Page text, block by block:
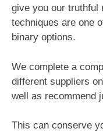
give you our truthful
techniques are one
binary options.
We complete a
different suppliers
well as recommend
This can conserve